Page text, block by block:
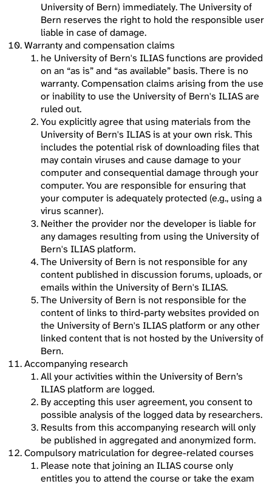
University of Bern) immediately. The University of
Bern reserves the right to hold the responsible user
liable in case of damage.
Warranty and compensation claims
he University of Bern's ILIAS functions are provided
on an “as is” and “as available” basis. There is no
warranty. Compensation claims arising from the use
or inability to use the University of Bern's ILIAS are
ruled out.
You explicitly agree that using materials from the
University of Bern's ILIAS is at your own risk. This
includes the potential risk of downloading files that
may contain viruses and cause damage to your
computer and consequential damage through your
computer. You are responsible for ensuring that
your computer is adequately protected (e.g., using a
virus scanner).
Neither the provider nor the developer is liable for
any damages resulting from using the University of
Bern's ILIAS platform.
The University of Bern is not responsible for any
content published in discussion forums, uploads, or
emails within the University of Bern's ILIAS.
The University of Bern is not responsible for the
content of links to third-party websites provided on
the University of Bern's ILIAS platform or any other
linked content that is not hosted by the University of
Bern.
Accompanying research
All your activities within the University of Bern’s
ILIAS platform are logged.
By accepting this user agreement, you consent to
possible analysis of the logged data by researchers.
Results from this accompanying research will only
be published in aggregated and anonymized form.
Compulsory matriculation for degree-related courses
Please note that joining an ILIAS course only
entitles you to attend the course or take the exam